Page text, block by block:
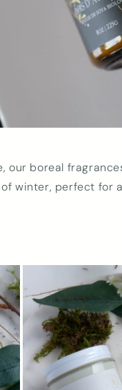
our boreal
winter, perfect for